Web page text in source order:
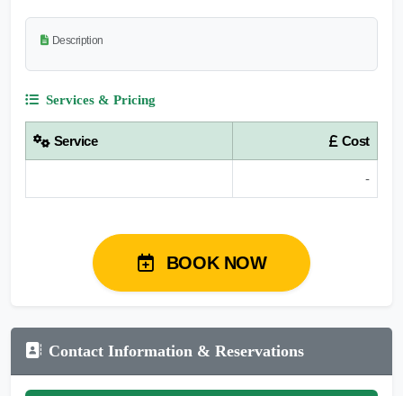
Description
Services & Pricing
Service Cost
-
BOOK NOW
Contact Information & Reservations